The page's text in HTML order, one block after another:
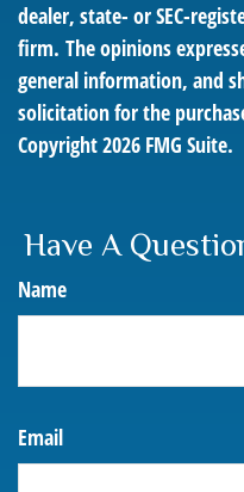
dealer, state- or SEC-
firm. The opinions
general information, and
solicitation for the
Copyright2026 FMG Suite.
Have A
Name
Email